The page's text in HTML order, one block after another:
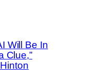
Will Be In
Clue,”